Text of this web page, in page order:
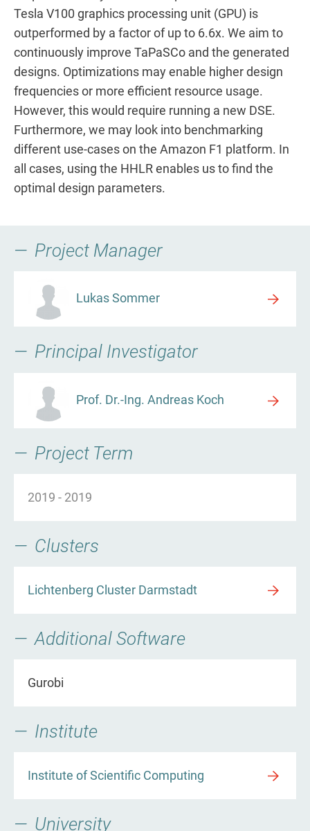
Tesla V100 graphics processing unit (GPU) is
outperformed by a factor of up to 6.6x. We aim to
continuously improve TaPaSCo and the generated
designs. Optimizations may enable higher design
frequencies or more efficient resource usage.
However, this would require running a new DSE.
Furthermore, we may look into benchmarking
different use-cases on the Amazon F1 platform. In
all cases, using the HHLR enables us to find the
optimal design parameters.
Project Manager
Lukas Sommer
Principal Investigator
Prof. Dr.-Ing. Andreas Koch
Project Term
2019 - 2019
Clusters
Lichtenberg Cluster Darmstadt
Additional Software
Gurobi
Institute
Institute of Scientific Computing
University